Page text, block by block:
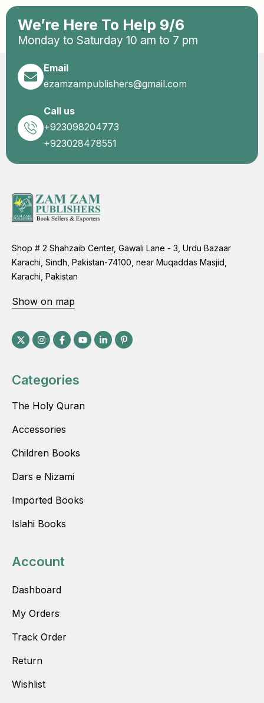
We’re Here To Help 9/6
Monday to Saturday 10 am to 7 pm
Email
ezamzampublishers@gmail.com
Call us
+923098204773
+923028478551
Shop # 2 Shahzaib Center, Gawali Lane - 3, Urdu Bazaar
Karachi, Sindh, Pakistan-74100, near Muqaddas Masjid,
Karachi, Pakistan
Show on map
Categories
The Holy Quran
Accessories
Children Books
Dars e Nizami
Imported Books
Islahi Books
Account
Dashboard
My Orders
Track Order
Return
Wishlist